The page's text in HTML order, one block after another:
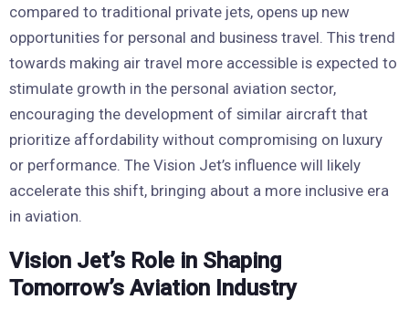
compared to traditional private jets, opens up new
opportunities for personal and business travel. This trend
towards making air travel more accessible is expected to
stimulate growth in the personal aviation sector,
encouraging the development of similar aircraft that
prioritize affordability without compromising on luxury
or performance. The Vision Jet’s influence will likely
accelerate this shift, bringing about a more inclusive era
in aviation.
Vision Jet’s Role in Shaping
Tomorrow’s Aviation Industry